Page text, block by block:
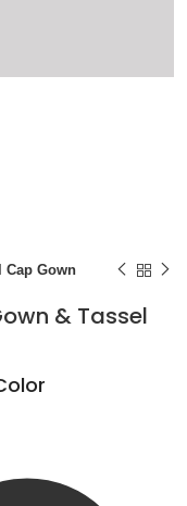
Cap Gown
& Tassel